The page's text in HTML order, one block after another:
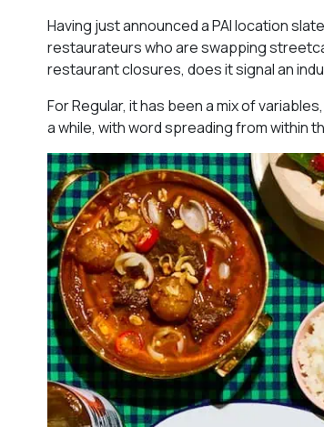
Having just announced a PAI location
restaurateurs who are swapping
restaurant closures, does it signal an
For Regular, it has been a mix of
a while, with word spreading from within